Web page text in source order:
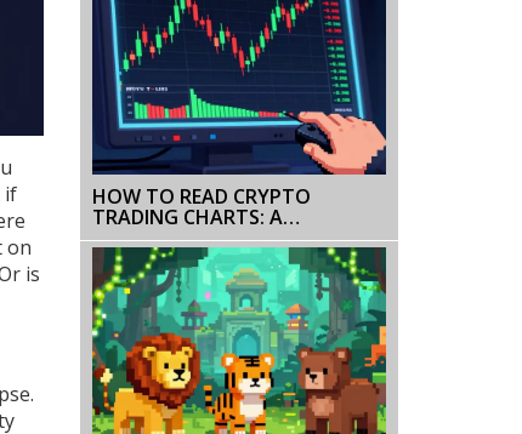
if
on
is
HOW TO READ CRYPTO
TRADING CHARTS: A
BEGINNER’S GUIDE TO
TECHNICAL ANALYSIS